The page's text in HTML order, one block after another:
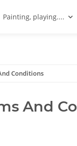
Painting, playing....
Conditions
And